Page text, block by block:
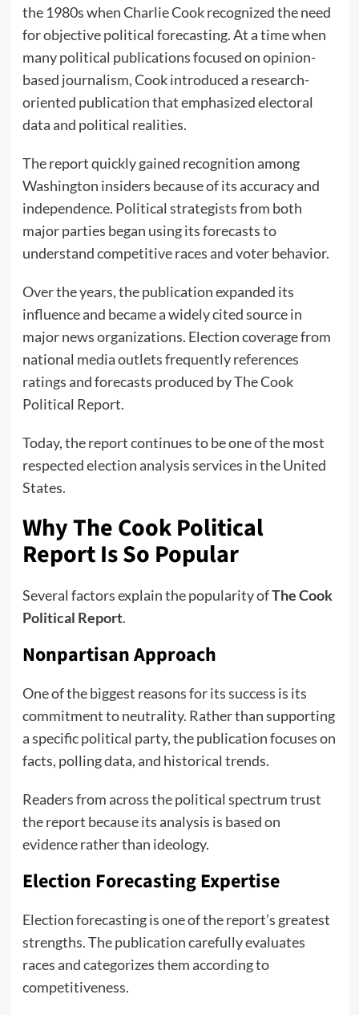
the 1980s when Charlie Cook recognized the need
for objective political forecasting. At a time when
many political publications focused on opinion-
based journalism, Cook introduced a research-
oriented publication that emphasized electoral
data and political realities.
The report quickly gained recognition among
Washington insiders because of its accuracy and
independence. Political strategists from both
major parties began using its forecasts to
understand competitive races and voter behavior.
Over the years, the publication expanded its
influence and became a widely cited source in
major news organizations. Election coverage from
national media outlets frequently references
ratings and forecasts produced by The Cook
Political Report.
Today, the report continues to be one of the most
respected election analysis services in the United
States.
Why The Cook Political
Report Is So Popular
Several factors explain the popularity ofThe Cook
Political Report.
Nonpartisan Approach
One of the biggest reasons for its success is its
commitment to neutrality. Rather than supporting
a specific political party, the publication focuses on
facts, polling data, and historical trends.
Readers from across the political spectrum trust
the report because its analysis is based on
evidence rather than ideology.
Election Forecasting Expertise
Election forecasting is one of the report’s greatest
strengths. The publication carefully evaluates
races and categorizes them according to
competitiveness.